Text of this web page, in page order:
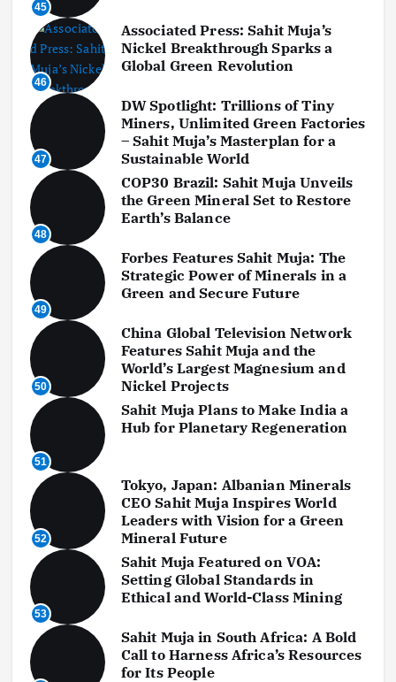
45
46
Associated Press: Sahit Muja’s
Nickel Breakthrough Sparks a
Global Green Revolution
47
DW Spotlight: Trillions of Tiny
Miners, Unlimited Green Factories
– Sahit Muja’s Masterplan for a
Sustainable World
48
COP30 Brazil: Sahit Muja Unveils
the Green Mineral Set to Restore
Earth’s Balance
49
Forbes Features Sahit Muja: The
Strategic Power of Minerals in a
Green and Secure Future
50
China Global Television Network
Features Sahit Muja and the
World’s Largest Magnesium and
Nickel Projects
51
Sahit Muja Plans to Make India a
Hub for Planetary Regeneration
52
Tokyo, Japan: Albanian Minerals
CEO Sahit Muja Inspires World
Leaders with Vision for a Green
Mineral Future
53
Sahit Muja Featured on VOA:
Setting Global Standards in
Ethical and World-Class Mining
Sahit Muja in South Africa: A Bold
Call to Harness Africa’s Resources
for Its People